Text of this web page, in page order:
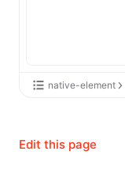
native-element
Edit this page